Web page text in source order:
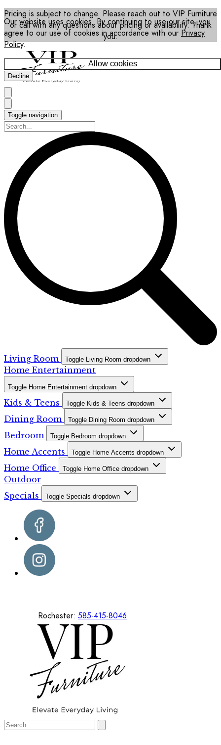
Our website uses cookies. By continuing to use our site, you
agree to our use of cookies in accordance with our Privacy
Policy.
Allow cookies
Decline
Pricing is subject to change. Please reach out to VIP Furniture
or call with any questions about pricing or availability. Thank
you.
Toggle navigation
Living Room Toggle Living Room dropdown
Home Entertainment
Toggle Home Entertainment dropdown
Kids & Teens Toggle Kids & Teens dropdown
Dining Room Toggle Dining Room dropdown
Bedroom Toggle Bedroom dropdown
Home Accents Toggle Home Accents dropdown
Home Office Toggle Home Office dropdown
Outdoor
Specials
Toggle Specials dropdown
Rochester: 585-415-8046